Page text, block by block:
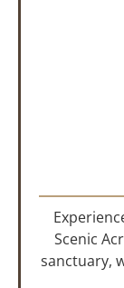
Scenic
sanctuary,